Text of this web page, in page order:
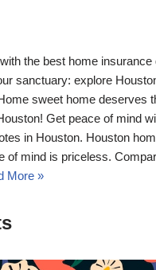
the best home insurance
sanctuary: explore
sweet home deserves
Get peace of mind
in Houston. Houston
of mind is priceless.
More »